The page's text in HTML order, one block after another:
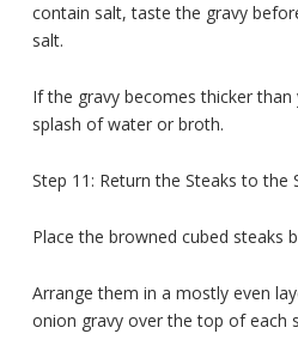
contain salt, taste the gravy
salt.
If the gravy becomes thicker
splash of water or broth.
Step 11: Return the Steaks to the
Place the browned cubed steaks
Arrange them in a mostly even
onion gravy over the top of each